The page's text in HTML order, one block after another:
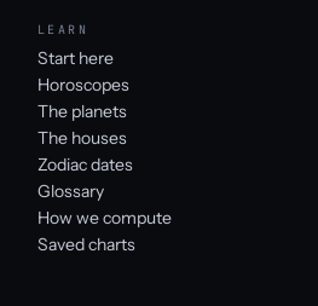
LEARN
Start here
Horoscopes
The planets
The houses
Zodiac dates
Glossary
How we compute
Saved charts